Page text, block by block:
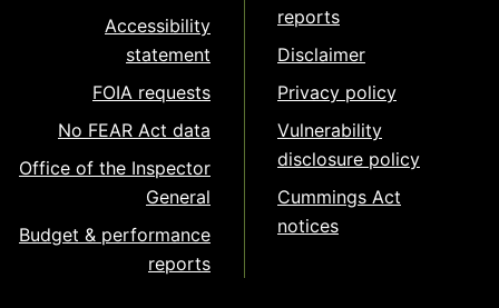
Accessibility
statement
FOIA requests
No FEAR Act data
Office of the Inspector
General
Budget & performance
reports
reports
Disclaimer
Privacy policy
Vulnerability
disclosure policy
Cummings Act
notices